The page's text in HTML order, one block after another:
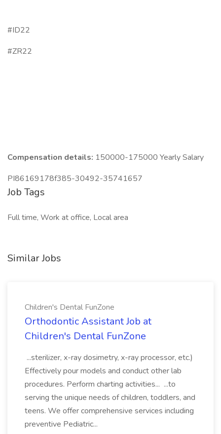
#ID22
#ZR22
Compensation details: 150000-175000 Yearly Salary
PI86169178f385-30492-35741657
Job Tags
Full time, Work at office, Local area
Similar Jobs
Children's Dental FunZone
Orthodontic Assistant Job at
Children's Dental FunZone
...sterilizer, x-ray dosimetry, x-ray processor, etc.)
Effectively pour models and conduct other lab
procedures. Perform charting activities... ...to
serving the unique needs of children, toddlers, and
teens. We offer comprehensive services including
preventive Pediatric...